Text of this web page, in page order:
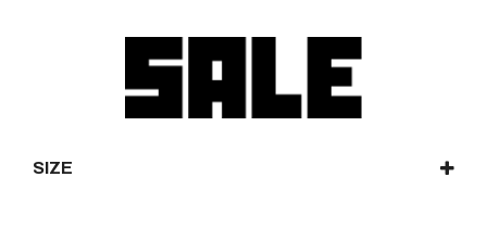
SIZE